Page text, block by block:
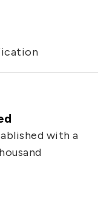
with a